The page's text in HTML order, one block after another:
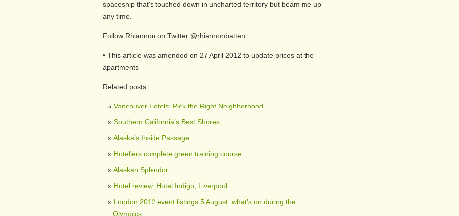
spaceship that's touched down in uncharted territory but beam me up
any time.
Follow Rhiannon on Twitter @rhiannonbatten
• This article was amended on 27 April 2012 to update prices at the
apartments
Related posts
Vancouver Hotels: Pick the Right Neighborhood
Southern California’s Best Shores
Alaska’s Inside Passage
Hoteliers complete green training course
Alaskan Splendor
Hotel review: Hotel Indigo, Liverpool
London 2012 event listings 5 August: what’s on during the
Olympics